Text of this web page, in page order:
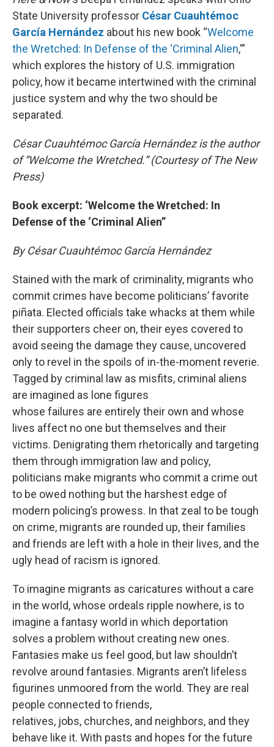
State University professor César Cuauhtémoc
García Hernández about his new book “Welcome
the Wretched: In Defense of the ‘Criminal Alien,'”
which explores the history of U.S. immigration
policy, how it became intertwined with the criminal
justice system and why the two should be
separated.
César Cuauhtémoc García Hernández is the author
of “Welcome the Wretched.” (Courtesy of The New
Press)
Book excerpt: ‘Welcome the Wretched: In
Defense of the ‘Criminal Alien”
By César Cuauhtémoc García Hernández
Stained with the mark of criminality, migrants who
commit crimes have become politicians’ favorite
piñata. Elected officials take whacks at them while
their supporters cheer on, their eyes covered to
avoid seeing the damage they cause, uncovered
only to revel in the spoils of in-the-moment reverie.
Tagged by criminal law as misfits, criminal aliens
are imagined as lone figures
whose failures are entirely their own and whose
lives affect no one but themselves and their
victims. Denigrating them rhetorically and targeting
them through immigration law and policy,
politicians make migrants who commit a crime out
to be owed nothing but the harshest edge of
modern policing’s prowess. In that zeal to be tough
on crime, migrants are rounded up, their families
and friends are left with a hole in their lives, and the
ugly head of racism is ignored.
To imagine migrants as caricatures without a care
in the world, whose ordeals ripple nowhere, is to
imagine a fantasy world in which deportation
solves a problem without creating new ones.
Fantasies make us feel good, but law shouldn’t
revolve around fantasies. Migrants aren’t lifeless
figurines unmoored from the world. They are real
people connected to friends,
relatives, jobs, churches, and neighbors, and they
behave like it. With pasts and hopes for the future